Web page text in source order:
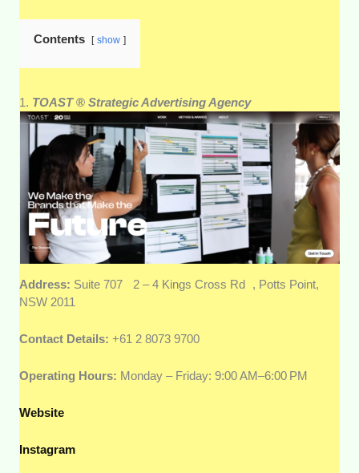
Contents show
1. TOAST® Strategic Advertising Agency
Address: Suite 707 2 – 4 Kings Cross Rd , Potts Point,
NSW 2011
Contact Details:+61 2 8073 9700
Operating Hours: Monday – Friday: 9:00 AM–6:00 PM
Website
Instagram